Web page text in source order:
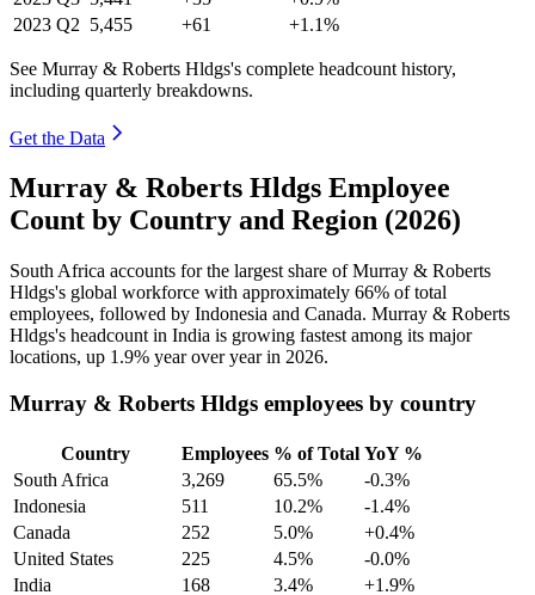
2023 Q2 5,455 +61 +1.1%
See Murray & Roberts Hldgs's complete headcount history,
including quarterly breakdowns.
Get the Data
Murray & Roberts Hldgs Employee
Count by Country and Region (2026)
South Africa accounts for the largest share of Murray & Roberts
Hldgs's global workforce with approximately 66% of total
employees, followed by Indonesia and Canada. Murray & Roberts
Hldgs's headcount in India is growing fastest among its major
locations, up 1.9% year over year in 2026.
Murray & Roberts Hldgs employees by country
Country Employees % of Total YoY %
South Africa
3,269 65.5%
-0.3%
Indonesia
511 10.2%
-1.4%
Canada
252 5.0%
+0.4%
United States
225 4.5%
-0.0%
India
168 3.4%
+1.9%